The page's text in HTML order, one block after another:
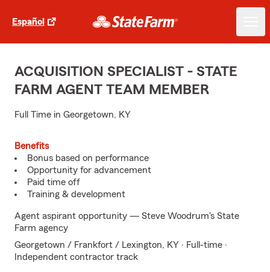
Español
ACQUISITION SPECIALIST - STATE
FARM AGENT TEAM MEMBER
Full Time in Georgetown, KY
Benefits
Bonus based on performance
Opportunity for advancement
Paid time off
Training & development
Agent aspirant opportunity — Steve Woodrum's State
Farm agency
Georgetown / Frankfort / Lexington, KY · Full-time ·
Independent contractor track